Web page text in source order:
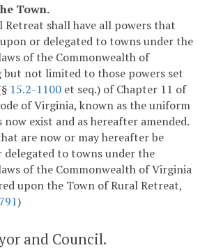
Town.
Retreat shall have all powers that
or delegated to towns under the
of the Commonwealth of
not limited to those powers set
15.2-1100 et seq.) of Chapter 11 of
of Virginia, known as the uniform
exist and as hereafter amended.
are now or may hereafter be
to towns under the
of the Commonwealth of Virginia
upon the Town of Rural Retreat,
791)
and Council.